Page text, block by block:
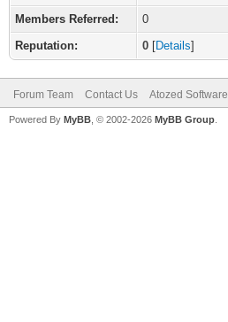
Members Referred:
0
Reputation:
0 [Details]
Forum Team Contact Us Atozed Software
Powered By MyBB , © 2002-2026 MyBB Group